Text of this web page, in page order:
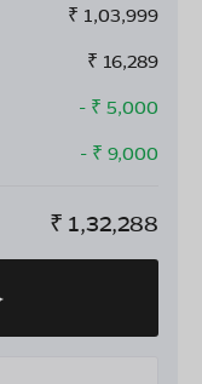
₹ 1,03,999
₹ 16,289
- ₹ 5,000
- ₹ 9,000
₹ 1,32,288